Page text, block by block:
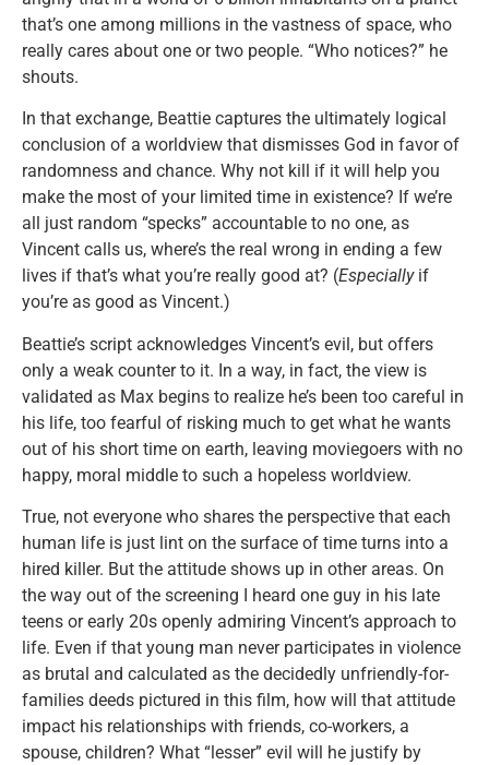
that’s one among millions in the vastness of space, who
really cares about one or two people. “Who notices?” he
shouts.
In that exchange, Beattie captures the ultimately logical
conclusion of a worldview that dismisses God in favor of
randomness and chance. Why not kill if it will help you
make the most of your limited time in existence? If we’re
all just random “specks” accountable to no one, as
Vincent calls us, where’s the real wrong in ending a few
lives if that’s what you’re really good at? (Especiallyif
you’re as good as Vincent.)
Beattie’s script acknowledges Vincent’s evil, but offers
only a weak counter to it. In a way, in fact, the view is
validated as Max begins to realize he’s been too careful in
his life, too fearful of risking much to get what he wants
out of his short time on earth, leaving moviegoers with no
happy, moral middle to such a hopeless worldview.
True, not everyone who shares the perspective that each
human life is just lint on the surface of time turns into a
hired killer. But the attitude shows up in other areas. On
the way out of the screening I heard one guy in his late
teens or early 20s openly admiring Vincent’s approach to
life. Even if that young man never participates in violence
as brutal and calculated as the decidedly unfriendly-for-
families deeds pictured in this film, how will that attitude
impact his relationships with friends, co-workers, a
spouse, children? What “lesser” evil will he justify by